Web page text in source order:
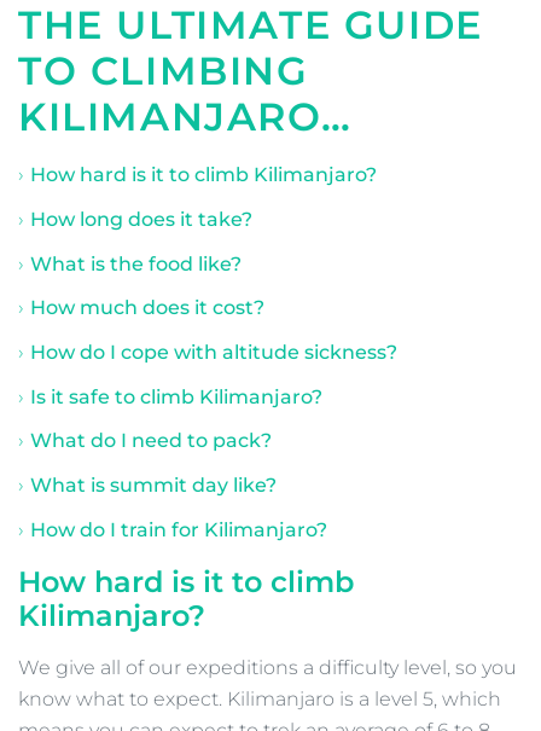
THE ULTIMATE GUIDE
TO CLIMBING
KILIMANJARO…
How hard is it to climb Kilimanjaro?
How long does it take?
What is the food like?
How much does it cost?
How do I cope with altitude sickness?
Is it safe to climb Kilimanjaro?
What do I need to pack?
What is summit day like?
How do I train for Kilimanjaro?
How hard is it to climb
Kilimanjaro?
We give all of our expeditions a difficulty level, so you
know what to expect. Kilimanjaro is a level 5, which